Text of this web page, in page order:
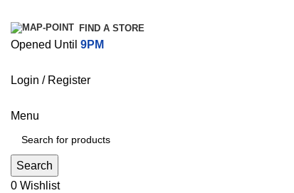
FIND A STORE
Opened Until 9PM
Login / Register
Menu
Search
0 Wishlist